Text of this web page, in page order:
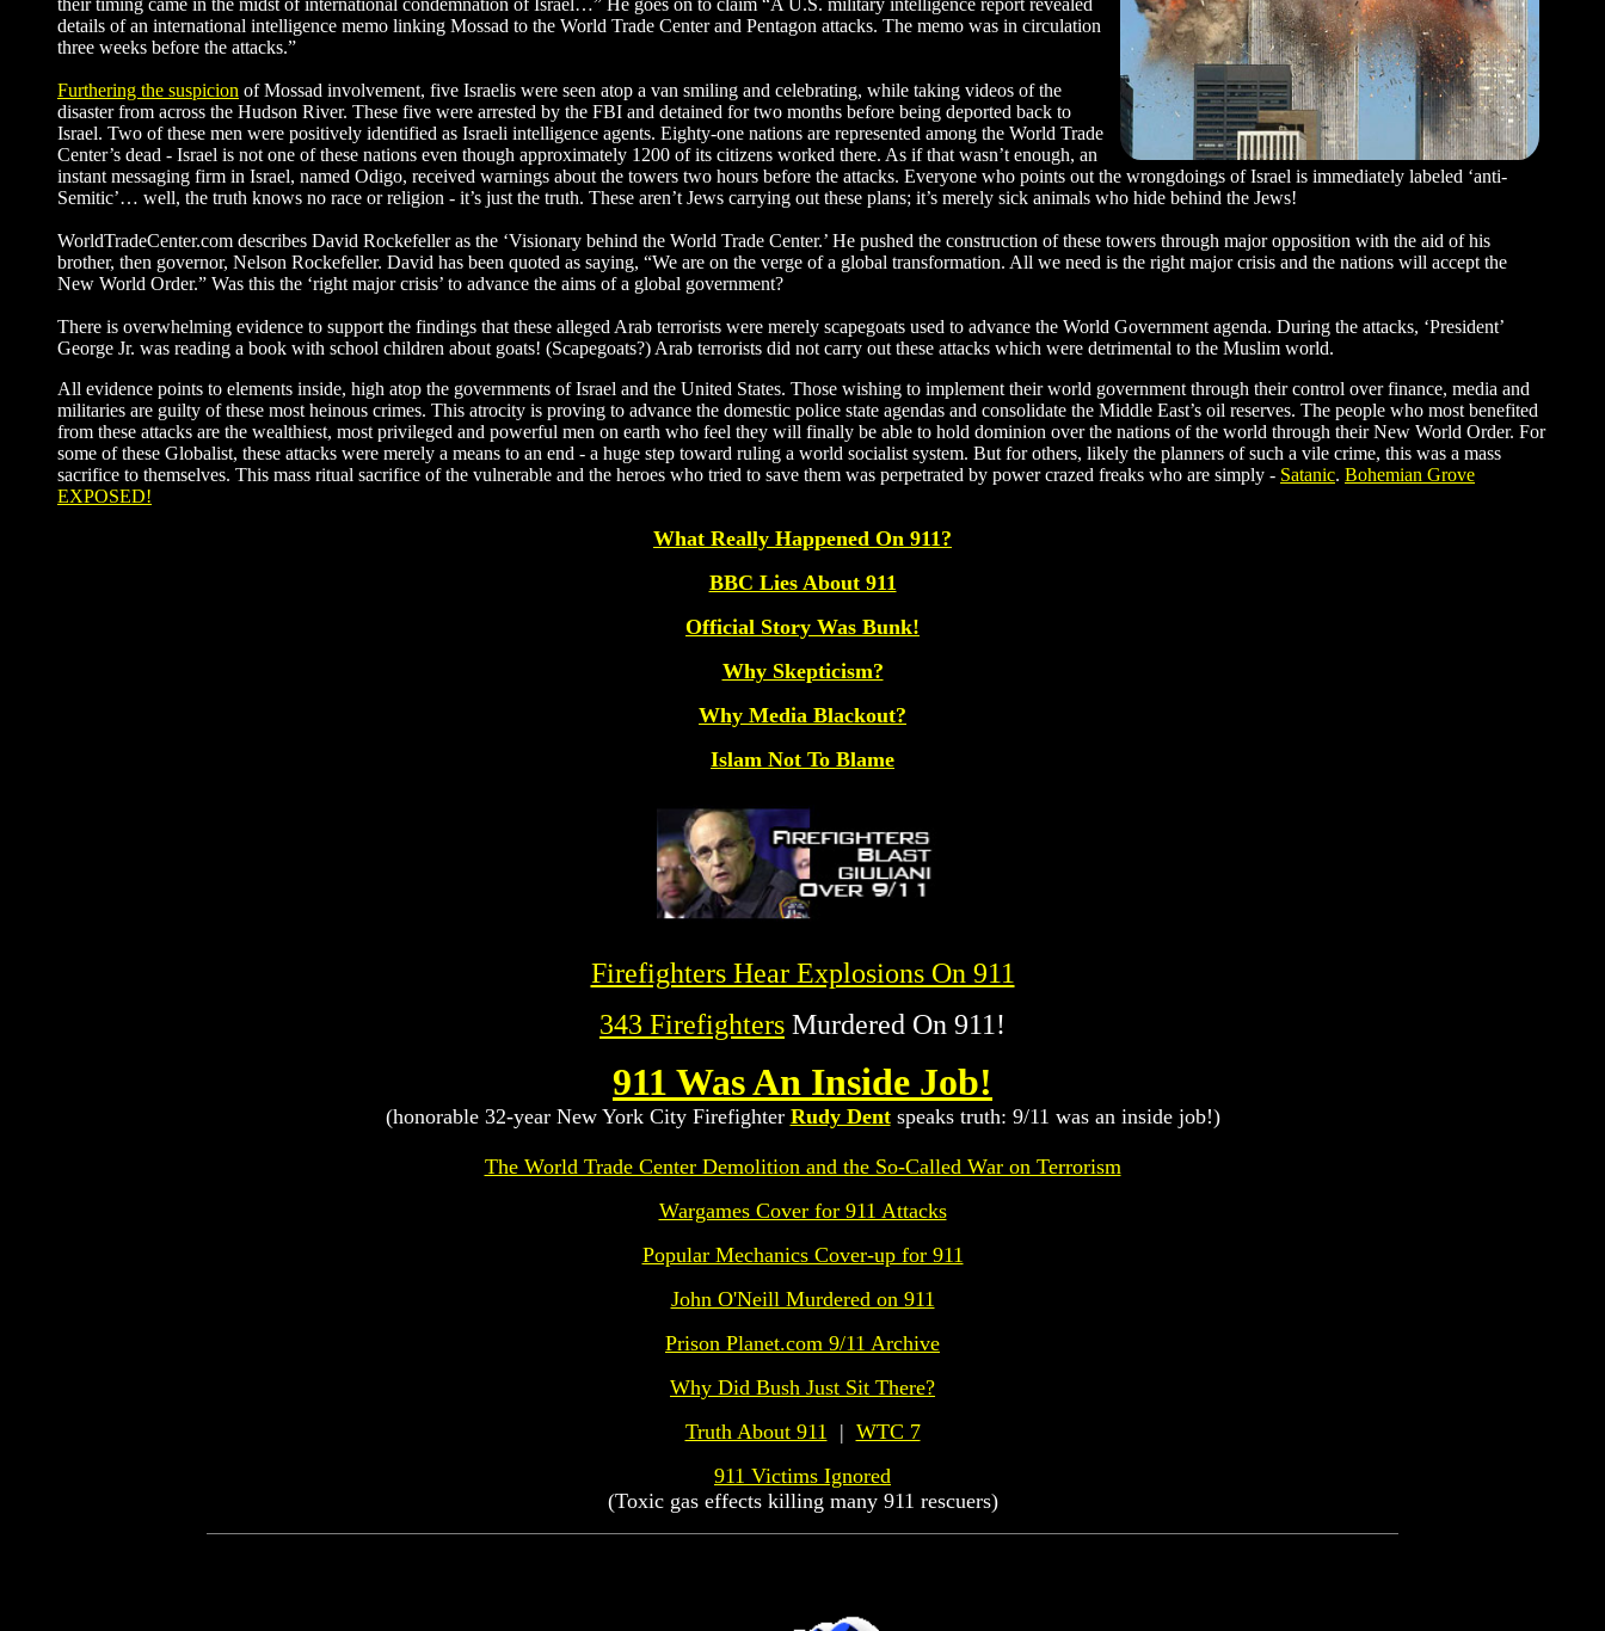
their timing came in the midst of international condemnation of Israel…” He goes on to claim “A U.S. military intelligence report revealed
details of an international intelligence memo linking Mossad to the World Trade Center and Pentagon attacks. The memo was in circulation
three weeks before the attacks.”
Furthering the suspicion of Mossad involvement, five Israelis were seen atop a van smiling and celebrating, while taking videos of the
disaster from across the Hudson River. These five were arrested by the FBI and detained for two months before being deported back to
Israel. Two of these men were positively identified as Israeli intelligence agents. Eighty-one nations are represented among the World Trade
Center’s dead - Israel is not one of these nations even though approximately 1200 of its citizens worked there. As if that wasn’t enough, an
instant messaging firm in Israel, named Odigo, received warnings about the towers two hours before the attacks. Everyone who points out the wrongdoings of Israel is immediately labeled ‘anti-
Semitic’… well, the truth knows no race or religion - it’s just the truth. These aren’t Jews carrying out these plans; it’s merely sick animals who hide behind the Jews!
WorldTradeCenter.com describes David Rockefeller as the ‘Visionary behind the World Trade Center.’ He pushed the construction of these towers through major opposition with the aid of his
brother, then governor, Nelson Rockefeller. David has been quoted as saying, “We are on the verge of a global transformation. All we need is the right major crisis and the nations will accept the
New World Order.” Was this the ‘right major crisis’ to advance the aims of a global government?
There is overwhelming evidence to support the findings that these alleged Arab terrorists were merely scapegoats used to advance the World Government agenda. During the attacks, ‘President’
George Jr. was reading a book with school children about goats! (Scapegoats?) Arab terrorists did not carry out these attacks which were detrimental to the Muslim world.
All evidence points to elements inside, high atop the governments of Israel and the United States. Those wishing to implement their world government through their control over finance, media and
militaries are guilty of these most heinous crimes. This atrocity is proving to advance the domestic police state agendas and consolidate the Middle East’s oil reserves. The people who most benefited
from these attacks are the wealthiest, most privileged and powerful men on earth who feel they will finally be able to hold dominion over the nations of the world through their New World Order. For
some of these Globalist, these attacks were merely a means to an end - a huge step toward ruling a world socialist system. But for others, likely the planners of such a vile crime, this was a mass
sacrifice to themselves. This mass ritual sacrifice of the vulnerable and the heroes who tried to save them was perpetrated by power crazed freaks who are simply - Satanic. Bohemian Grove
EXPOSED!
What Really Happened On 911?
BBC Lies About 911
Official Story Was Bunk!
Why Skepticism?
Why Media Blackout?
Islam Not To Blame
Firefighters Hear Explosions On 911
343 Firefighters Murdered On 911!
911 Was An Inside Job!
(honorable 32-year New York City Firefighter Rudy Dentspeaks truth: 9/11 was an inside job!)
The World Trade Center Demolition and the So-Called War on Terrorism
Wargames Cover for 911 Attacks
Popular Mechanics Cover-up for 911
John O'Neill Murdered on 911
Prison Planet.com 9/11 Archive
Why Did Bush Just Sit There?
Truth About 911
| WTC 7
911 Victims Ignored
(Toxic gas effects killing many 911 rescuers)